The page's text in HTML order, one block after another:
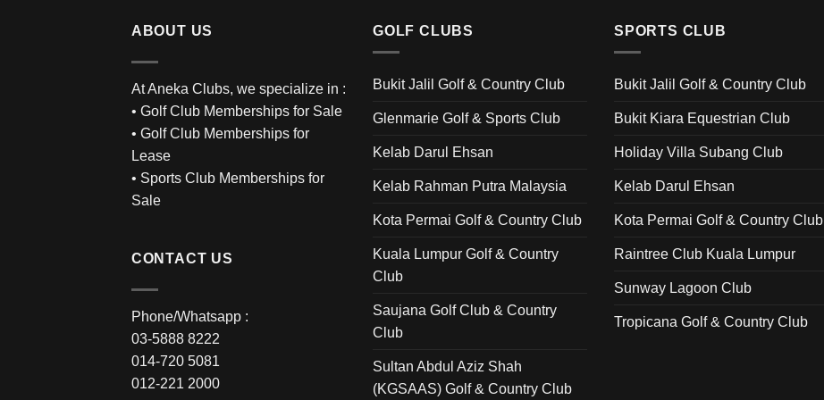
ABOUT US
At Aneka Clubs, we specialize in :
• Golf Club Memberships for Sale
• Golf Club Memberships for
Lease
• Sports Club Memberships for
Sale
CONTACT US
Phone/Whatsapp :
03-5888 8222
014-720 5081
012-221 2000
GOLF CLUBS
Bukit Jalil Golf & Country Club
Glenmarie Golf & Sports Club
Kelab Darul Ehsan
Kelab Rahman Putra Malaysia
Kota Permai Golf & Country Club
Kuala Lumpur Golf & Country
Club
Saujana Golf Club & Country
Club
Sultan Abdul Aziz Shah
(KGSAAS) Golf & Country Club
SPORTS CLUB
Bukit Jalil Golf & Country Club
Bukit Kiara Equestrian Club
Holiday Villa Subang Club
Kelab Darul Ehsan
Kota Permai Golf & Country Club
Raintree Club Kuala Lumpur
Sunway Lagoon Club
Tropicana Golf & Country Club